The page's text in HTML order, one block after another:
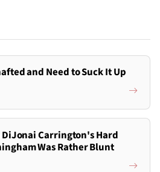
and Need to Suck It Up
DiJonai Carrington's Hard
Was Rather Blunt